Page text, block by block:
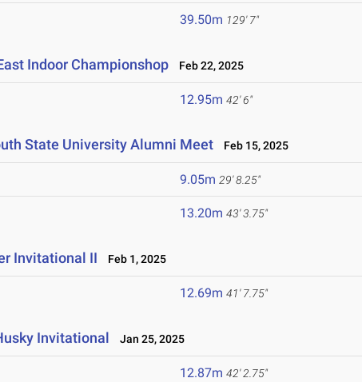
39.50m 129' 7"
Indoor Championshop Feb 22, 2025
12.95m 42' 6"
State University Alumni Meet Feb 15, 2025
9.05m 29' 8.25"
13.20m 43' 3.75"
Invitational II Feb 1, 2025
12.69m 41' 7.75"
Invitational Jan 25, 2025
12.87m 42' 2.75"